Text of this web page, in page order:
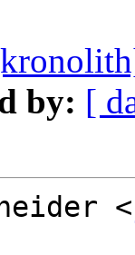
by: [
<